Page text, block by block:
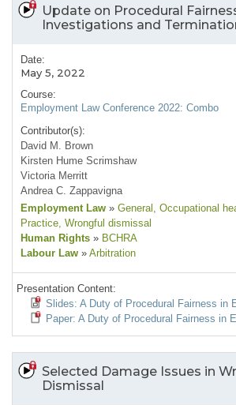
Update on Procedural
Investigations and
Date:
May 5, 2022
Course:
Employment Law Conference 2022: Combo
Contributor(s):
David M. Brown
Kirsten Hume Scrimshaw
Victoria Merritt
Andrea C. Zappavigna
Employment Law » General , Occupational
Practice, Wrongful dismissal
Human Rights » BCHRA
Labour Law » Arbitration
Presentation Content:
Slides: A Duty of Procedural Fairness in
Paper: A Duty of Procedural Fairness in
Selected Damage Issues in
Dismissal